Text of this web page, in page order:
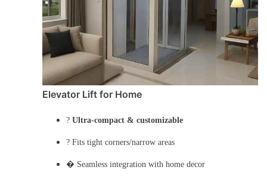
Elevator Lift for Home
? Ultra-compact & customizable
? Fits tight corners/narrow areas
� Seamless integration with home decor